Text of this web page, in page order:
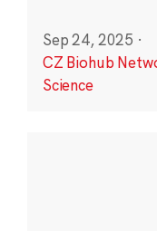
Sep 24, 2025 ·
CZ Biohub
Science